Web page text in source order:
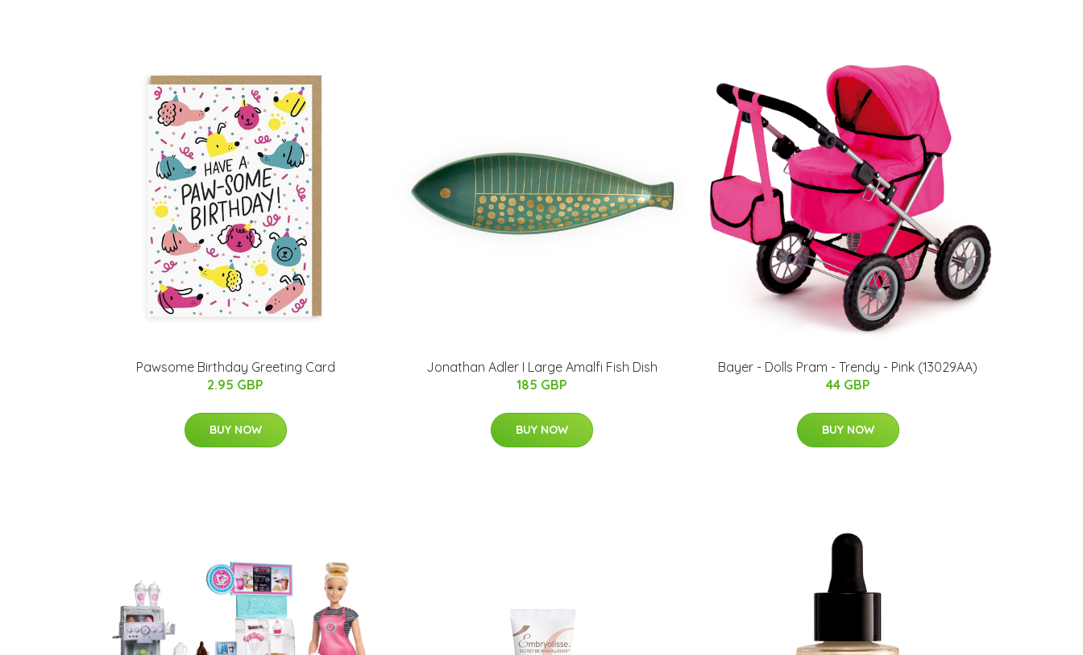
Pawsome Birthday Greeting Card
2.95 GBP
BUY NOW
Jonathan Adler I Large Amalfi Fish Dish
185 GBP
BUY NOW
Bayer - Dolls Pram - Trendy - Pink (13029AA)
44 GBP
BUY NOW